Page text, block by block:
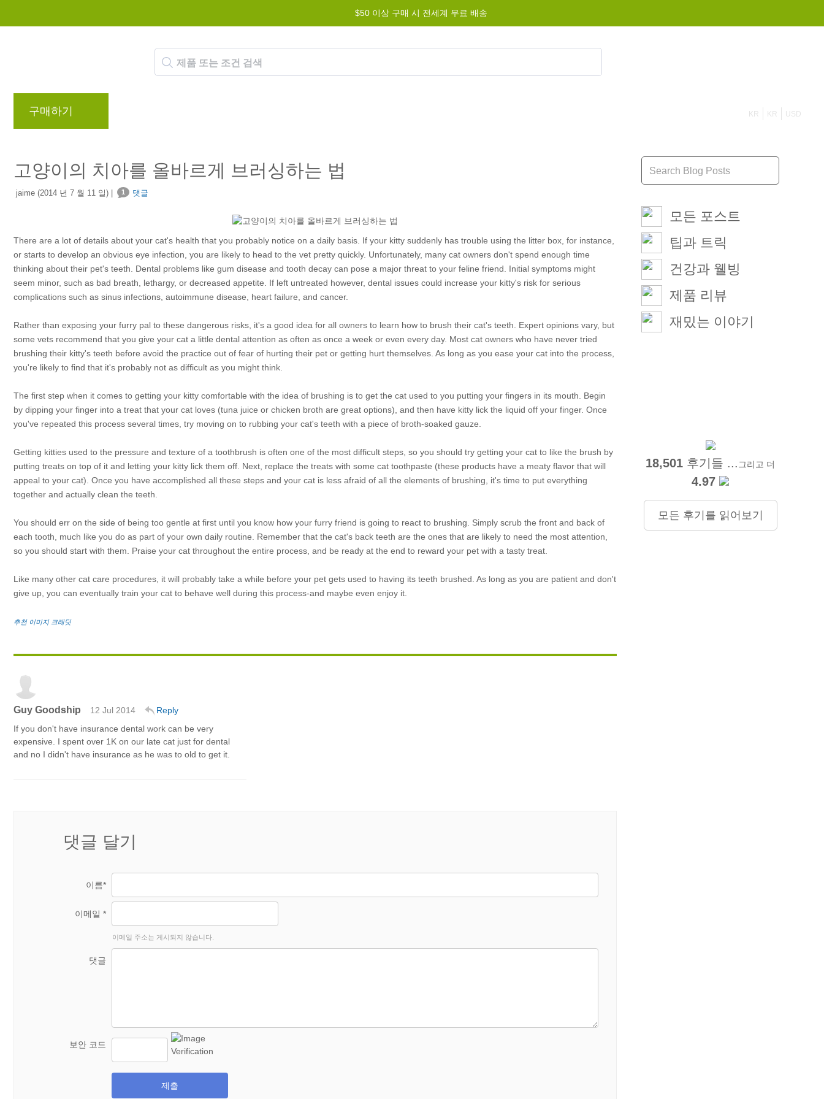
$50 이상 구매 시 전세계 무료 배송
구매하기 KR KR USD
고양이의 치아를 올바르게 브러싱하는 법
jaime (2014 년 7 월 11 일) | 1 댓글
There are a lot of details about your cat's health that you probably notice on a daily basis. If your kitty suddenly has trouble using the litter box, for instance,
or starts to develop an obvious eye infection, you are likely to head to the vet pretty quickly. Unfortunately, many cat owners don't spend enough time
thinking about their pet's teeth. Dental problems like gum disease and tooth decay can pose a major threat to your feline friend. Initial symptoms might
seem minor, such as bad breath, lethargy, or decreased appetite. If left untreated however, dental issues could increase your kitty's risk for serious
complications such as sinus infections, autoimmune disease, heart failure, and cancer.
Rather than exposing your furry pal to these dangerous risks, it's a good idea for all owners to learn how to brush their cat's teeth. Expert opinions vary, but
some vets recommend that you give your cat a little dental attention as often as once a week or even every day. Most cat owners who have never tried
brushing their kitty's teeth before avoid the practice out of fear of hurting their pet or getting hurt themselves. As long as you ease your cat into the process,
you're likely to find that it's probably not as difficult as you might think.
The first step when it comes to getting your kitty comfortable with the idea of brushing is to get the cat used to you putting your fingers in its mouth. Begin
by dipping your finger into a treat that your cat loves (tuna juice or chicken broth are great options), and then have kitty lick the liquid off your finger. Once
you've repeated this process several times, try moving on to rubbing your cat's teeth with a piece of broth-soaked gauze.
Getting kitties used to the pressure and texture of a toothbrush is often one of the most difficult steps, so you should try getting your cat to like the brush by
putting treats on top of it and letting your kitty lick them off. Next, replace the treats with some cat toothpaste (these products have a meaty flavor that will
appeal to your cat). Once you have accomplished all these steps and your cat is less afraid of all the elements of brushing, it's time to put everything
together and actually clean the teeth.
You should err on the side of being too gentle at first until you know how your furry friend is going to react to brushing. Simply scrub the front and back of
each tooth, much like you do as part of your own daily routine. Remember that the cat's back teeth are the ones that are likely to need the most attention,
so you should start with them. Praise your cat throughout the entire process, and be ready at the end to reward your pet with a tasty treat.
Like many other cat care procedures, it will probably take a while before your pet gets used to having its teeth brushed. As long as you are patient and don't
give up, you can eventually train your cat to behave well during this process-and maybe even enjoy it.
추천 이미지 크레딧
댓글 달기
이름*
이메일 *
이메일 주소는 게시되지 않습니다.
댓글
보안 코드
제출
Guy Goodship 12 Jul 2014
Reply
If you don't have insurance dental work can be very
expensive. I spent over 1K on our late cat just for dental
and no I didn't have insurance as he was to old to get it.
모든 포스트
팁과 트릭
건강과 웰빙
제품 리뷰
재밌는 이야기
18,501 후기들 ... 그리고 더
4.97
모든 후기를 읽어보기